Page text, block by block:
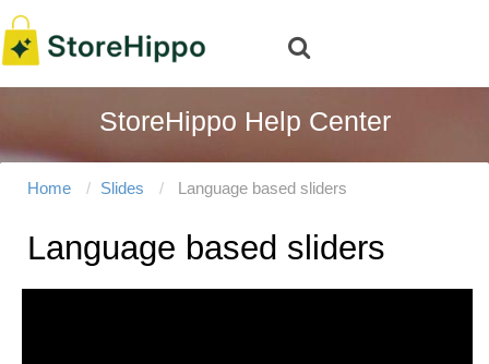
StoreHippo Help Center
Home Slides Language based sliders
Language based sliders